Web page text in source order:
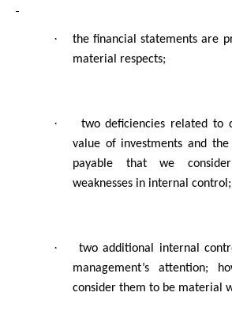
·
the financial statements are
material respects;
·
two deficiencies related to
value of investments and
payable that we
weaknesses in internal control;
·
two additional internal
management’s attention;
consider them to be material